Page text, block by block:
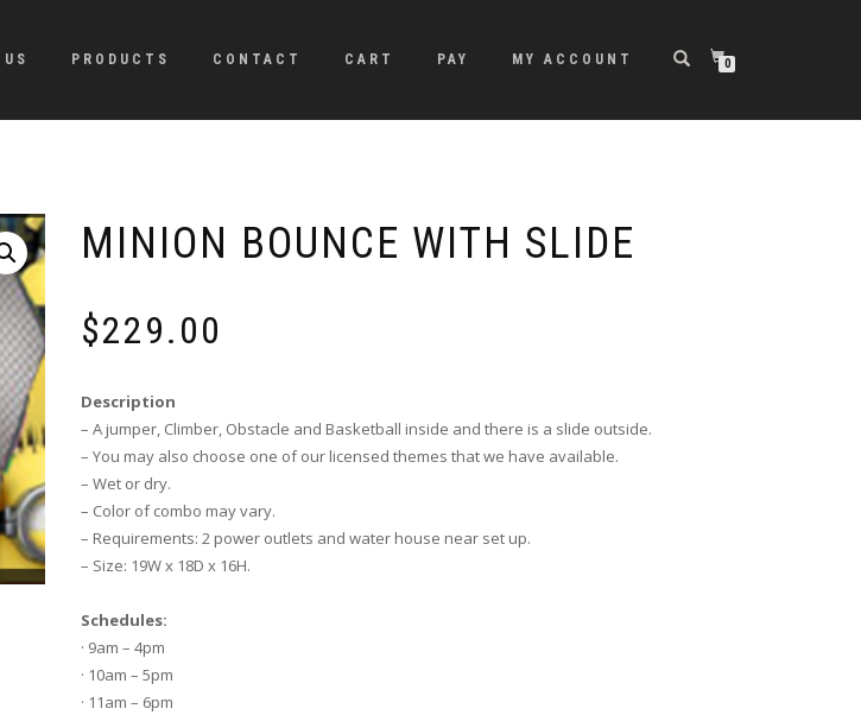
PRODUCTS CONTACT CART PAY MY ACCOUNT 0
MINION BOUNCE WITH SLIDE
$229.00
Description
– A jumper, Climber, Obstacle and Basketball inside and there is a slide outside.
– You may also choose one of our licensed themes that we have available.
– Wet or dry.
– Color of combo may vary.
– Requirements: 2 power outlets and water house near set up.
– Size: 19W x 18D x 16H.
Schedules:
· 9am – 4pm
· 10am – 5pm
· 11am – 6pm